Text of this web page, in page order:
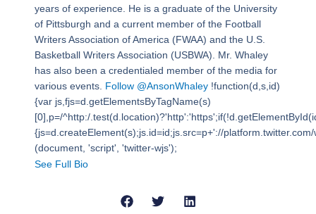
years of experience. He is a graduate of the University
of Pittsburgh and a current member of the Football
Writers Association of America (FWAA) and the U.S.
Basketball Writers Association (USBWA). Mr. Whaley
has also been a credentialed member of the media for
various events. Follow @AnsonWhaley!function(d,s,id)
{var js,fjs=d.getElementsByTagName(s)
[0],p=/^http:/
{js=d.createElement(s);js.id=id;js.src=p+'://
(document, 'script', 'twitter-wjs');
See Full Bio